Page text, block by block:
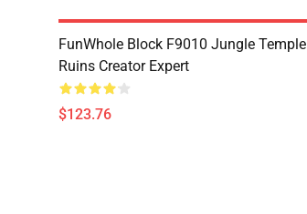
FunWhole Block F9010 Jungle Temple
Ruins Creator Expert
$123.76